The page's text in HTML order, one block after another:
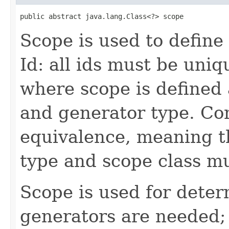
public abstract java.lang.Class<?> scope
Scope is used to
Id: all ids must be
where scope is
and generator type.
equivalence, meaning
type and scope class
Scope is used for
generators are